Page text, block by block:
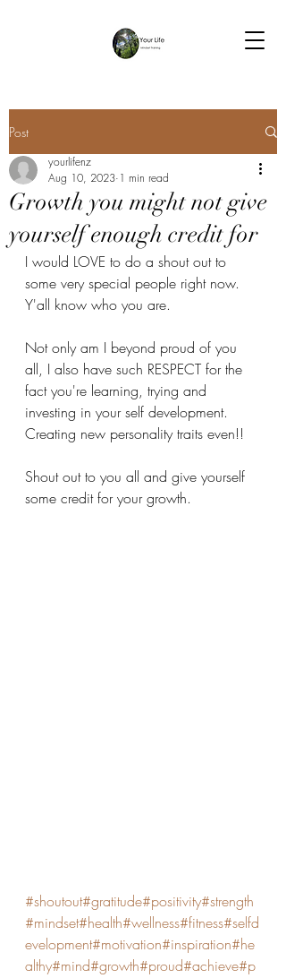
Post
Growth you might not give
yourself enough credit for
yourlifenz
Aug 10, 2023 1 min read
I would LOVE to do a shout out to
some very special people right now.
Y'all know who you are.
Not only am I beyond proud of you
all, I also have such RESPECT for the
fact you're learning, trying and
investing in your self development.
Creating new personality traits even!!
Shout out to you all and give yourself
some credit for your growth.
#shoutout#gratitude#positivity#strength
#mindset#health#wellness#fitness#selfd
evelopment#motivation#inspiration#he
althy#mind#growth#proud#achieve#p